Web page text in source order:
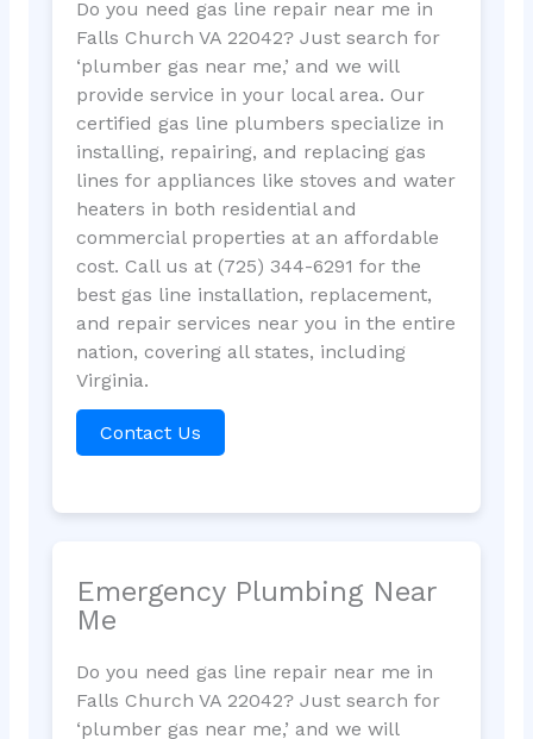
Do you need gas line repair near me in
Falls Church VA 22042? Just search for
‘plumber gas near me,’ and we will
provide service in your local area. Our
certified gas line plumbers specialize in
installing, repairing, and replacing gas
lines for appliances like stoves and water
heaters in both residential and
commercial properties at an affordable
cost. Call us at (725) 344-6291 for the
best gas line installation, replacement,
and repair services near you in the entire
nation, covering all states, including
Virginia.
Contact Us
Emergency Plumbing Near
Me
Do you need gas line repair near me in
Falls Church VA 22042? Just search for
‘plumber gas near me,’ and we will